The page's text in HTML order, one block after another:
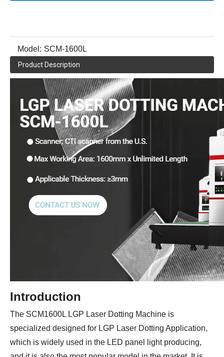
Model: SCM-1600L
Product Description
Introduction
The SCM1600L LGP Laser Dotting Machine is
specialized designed for LGP Laser Dotting Application,
which is widely used in the LED panel light producing,